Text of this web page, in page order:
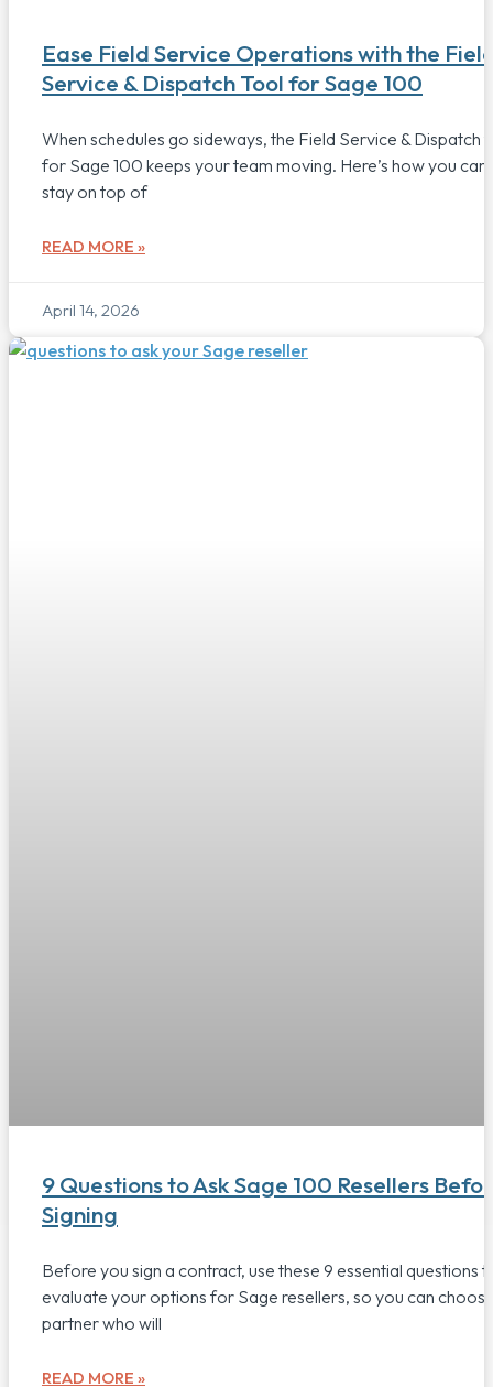
Ease Field Service Operations with the
Service & Dispatch Tool for Sage 100
When schedules go sideways, the Field Service & Dispatch
for Sage 100 keeps your team moving. Here’s how you can
stay on top of
READ MORE »
April 14, 2026
9 Questions to Ask Sage 100 Resellers
Signing
Before you sign a contract, use these 9 essential questions
evaluate your options for Sage resellers, so you can
partner who will
READ MORE »